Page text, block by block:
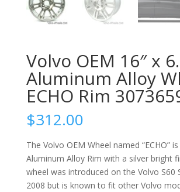
Volvo OEM 16″ x
Aluminum Alloy
ECHO Rim
$312.00
The Volvo OEM Wheel named “ECHO”
Aluminum Alloy Rim with a silver bright
wheel was introduced on the Volvo S60
2008 but is known to fit other Volvo